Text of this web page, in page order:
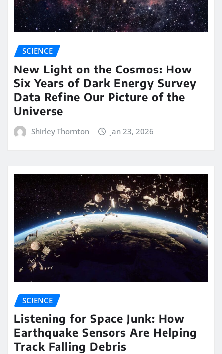
SCIENCE
New Light on the Cosmos: How
Six Years of Dark Energy Survey
Data Refine Our Picture of the
Universe
Shirley Thornton Jan 23, 2026
SCIENCE
Listening for Space Junk: How
Earthquake Sensors Are Helping
Track Falling Debris